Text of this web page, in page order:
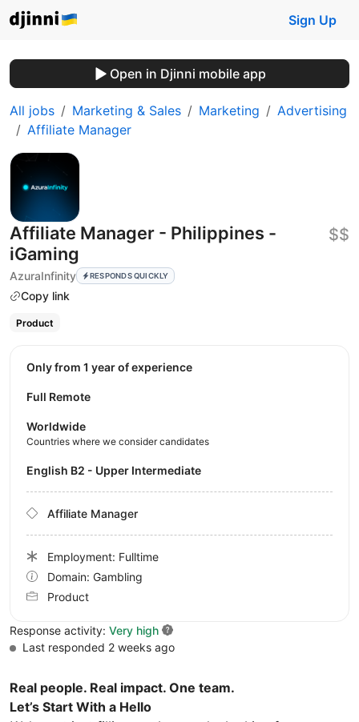
Sign Up
Open in Djinni mobile app
All jobs Marketing & Sales Marketing
Advertising
Affiliate Manager
Affiliate Manager - Philippines -
iGaming
AzuraInfinity RESPONDS QUICKLY
Copy link
$$
Product
Real people. Real impact. One team.
Let’s Start With a Hello
Only from 1 year of experience
Full Remote
Worldwide
Countries where we consider candidates
English B2 - Upper Intermediate
Affiliate Manager
Employment: Fulltime
Domain: Gambling
Product
Response activity: Very high
Last responded 2 weeks ago